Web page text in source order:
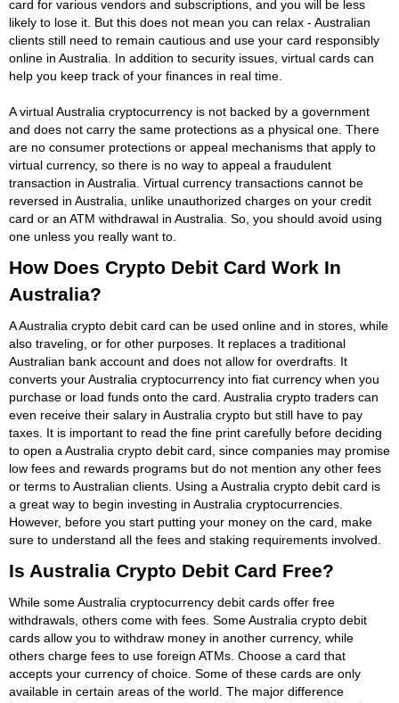
card for various vendors and subscriptions, and you will be less
likely to lose it. But this does not mean you can relax - Australian
clients still need to remain cautious and use your card responsibly
online in Australia. In addition to security issues, virtual cards can
help you keep track of your finances in real time.
A virtual Australia cryptocurrency is not backed by a government
and does not carry the same protections as a physical one. There
are no consumer protections or appeal mechanisms that apply to
virtual currency, so there is no way to appeal a fraudulent
transaction in Australia. Virtual currency transactions cannot be
reversed in Australia, unlike unauthorized charges on your credit
card or an ATM withdrawal in Australia. So, you should avoid using
one unless you really want to.
How Does Crypto Debit Card Work In
Australia?
A Australia crypto debit card can be used online and in stores, while
also traveling, or for other purposes. It replaces a traditional
Australian bank account and does not allow for overdrafts. It
converts your Australia cryptocurrency into fiat currency when you
purchase or load funds onto the card. Australia crypto traders can
even receive their salary in Australia crypto but still have to pay
taxes. It is important to read the fine print carefully before deciding
to open a Australia crypto debit card, since companies may promise
low fees and rewards programs but do not mention any other fees
or terms to Australian clients. Using a Australia crypto debit card is
a great way to begin investing in Australia cryptocurrencies.
However, before you start putting your money on the card, make
sure to understand all the fees and staking requirements involved.
Is Australia Crypto Debit Card Free?
While some Australia cryptocurrency debit cards offer free
withdrawals, others come with fees. Some Australia crypto debit
cards allow you to withdraw money in another currency, while
others charge fees to use foreign ATMs. Choose a card that
accepts your currency of choice. Some of these cards are only
available in certain areas of the world. The major difference